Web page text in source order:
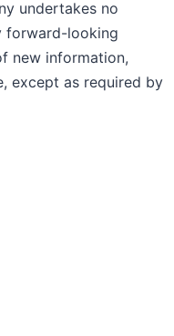
undertakes no
forward-looking
new information,
except as required by